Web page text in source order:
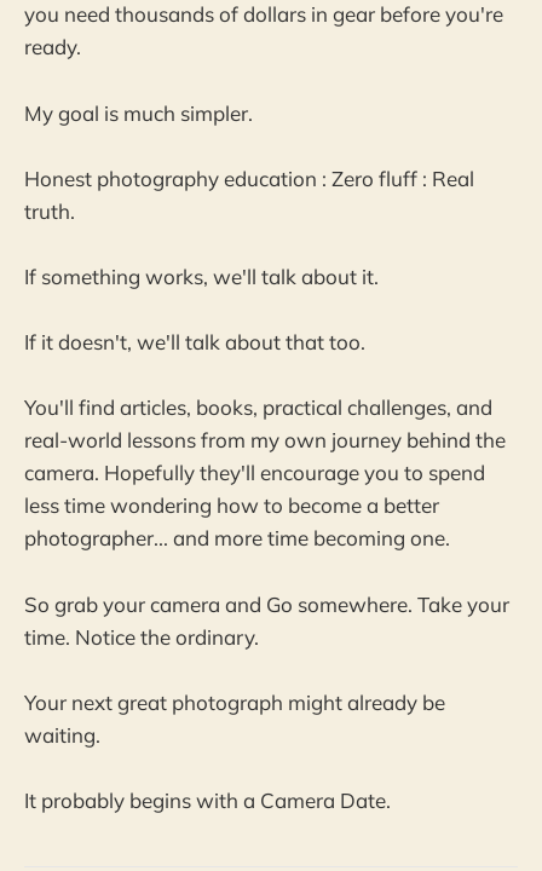
you need thousands of dollars in gear before you're
ready.
My goal is much simpler.
Honest photography education : Zero fluff : Real
truth.
If something works, we'll talk about it.
If it doesn't, we'll talk about that too.
You'll find articles, books, practical challenges, and
real-world lessons from my own journey behind the
camera. Hopefully they'll encourage you to spend
less time wondering how to become a better
photographer... and more time becoming one.
So grab your camera and Go somewhere. Take your
time. Notice the ordinary.
Your next great photograph might already be
waiting.
It probably begins with a Camera Date.